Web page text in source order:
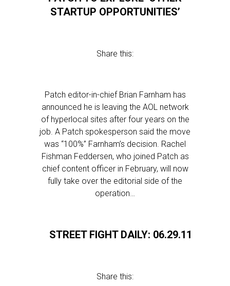
STARTUP OPPORTUNITIES’
Share this:
Patch editor-in-chief Brian Farnham has
announced he is leaving the AOL network
of hyperlocal sites after four years on the
job. A Patch spokesperson said the move
was “100%” Farnham’s decision. Rachel
Fishman Feddersen, who joined Patch as
chief content officer in February, will now
fully take over the editorial side of the
operation…
STREET FIGHT DAILY: 06.29.11
Share this: